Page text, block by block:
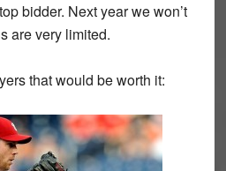
bidder. Next year we won’t
are very limited.
that would be worth it: